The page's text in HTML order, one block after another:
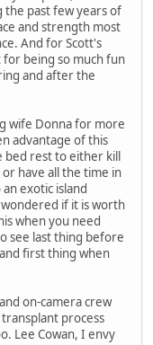
the past few years of
and strength most
And for Scott's
for being so much fun
and after the
wife Donna for more
advantage of this
bed rest to either kill
have all the time in
exotic island
if it is worth
when you need
see last thing before
first thing when
on-camera crew
process
Lee Cowan, I envy